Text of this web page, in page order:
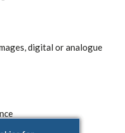
digital or analogue